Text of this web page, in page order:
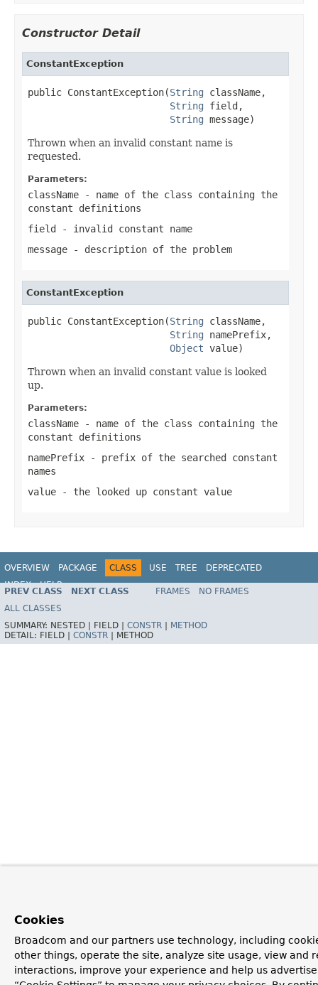
Constructor Detail
ConstantException
public ConstantException(String className,
String field,
String message)
Thrown when an invalid constant name is
requested.
Parameters:
className - name of the class containing the
constant definitions
field - invalid constant name
message - description of the problem
ConstantException
public ConstantException(String className,
String namePrefix,
Object value)
Thrown when an invalid constant value is looked
up.
Parameters:
className - name of the class containing the
constant definitions
namePrefix - prefix of the searched constant
names
value - the looked up constant value
OVERVIEW PACKAGE CLASS USE TREE
DEPRECATED
INDEX
HELP
Spring Framework
PREV CLASS NEXT CLASS FRAMES
NO FRAMES
ALL CLASSES
SUMMARY: NESTED | FIELD | CONSTR
METHOD
DETAIL: FIELD | CONSTR METHOD
Cookies
Broadcom and our partners use technology, including
other things, operate the site, analyze site usage, view and
interactions, improve your experience and help us